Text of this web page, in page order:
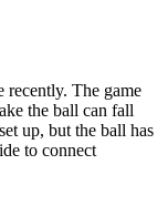
recently. The game
the ball can fall
up, but the ball has
to connect